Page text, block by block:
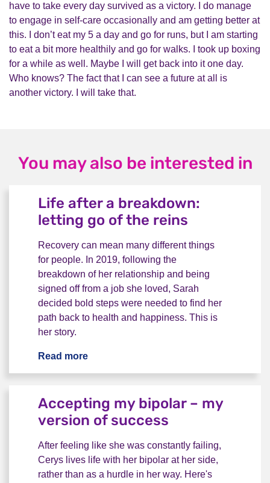
have to take every day survived as a victory. I do manage
to engage in self-care occasionally and am getting better at
this. I don’t eat my 5 a day and go for runs, but I am starting
to eat a bit more healthily and go for walks. I took up boxing
for a while as well. Maybe I will get back into it one day.
Who knows? The fact that I can see a future at all is
another victory. I will take that.
You may also be interested in
Life after a breakdown:
letting go of the reins
Recovery can mean many different things
for people. In 2019, following the
breakdown of her relationship and being
signed off from a job she loved, Sarah
decided bold steps were needed to find her
path back to health and happiness. This is
her story.
Read more
Accepting my bipolar – my
version of success
After feeling like she was constantly failing,
Cerys lives life with her bipolar at her side,
rather than as a hurdle in her way. Here's